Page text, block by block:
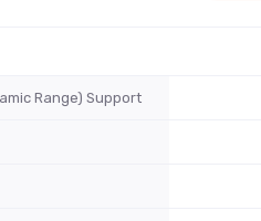
Range) Support